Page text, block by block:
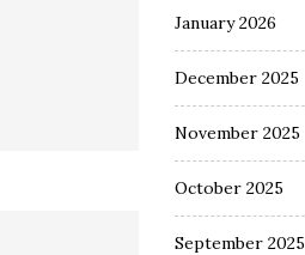
January 2026
December 2025
November 2025
October 2025
September 2025